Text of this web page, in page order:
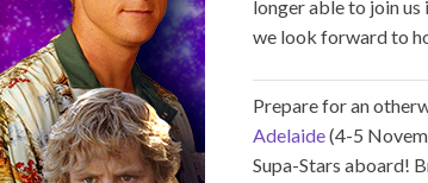
longer able to join us
we look forward to
Prepare for an
Adelaide(4-5
Supa-Stars aboard!